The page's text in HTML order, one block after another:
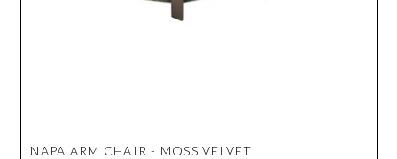
NAPA ARM CHAIR - MOSS VELVET